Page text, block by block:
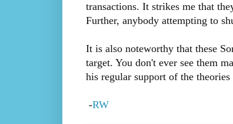
transactions. It strikes me that
Further, anybody attempting to
It is also noteworthy that these
target. You don't ever see them
his regular support of the theories
-RW